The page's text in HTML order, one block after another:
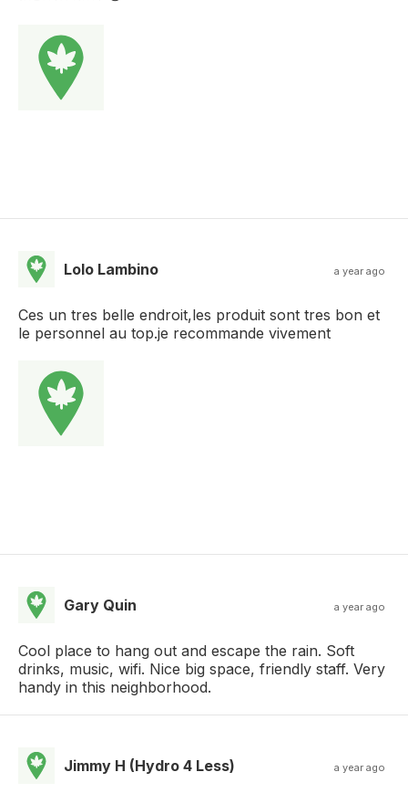
Lolo Lambino a year ago
Ces un tres belle endroit,les produit sont tres bon et
le personnel au top.je recommande vivement
Gary Quin a year ago
Cool place to hang out and escape the rain. Soft
drinks, music, wifi. Nice big space, friendly staff. Very
handy in this neighborhood.
Jimmy H (Hydro 4 Less) a year ago